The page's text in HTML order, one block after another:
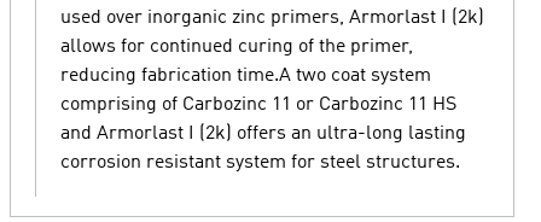
used over inorganic zinc primers, Armorlast I (2k)
allows for continued curing of the primer,
reducing fabrication time.A two coat system
comprising of Carbozinc 11 or Carbozinc 11 HS
and Armorlast I (2k) offers an ultra-long lasting
corrosion resistant system for steel structures.